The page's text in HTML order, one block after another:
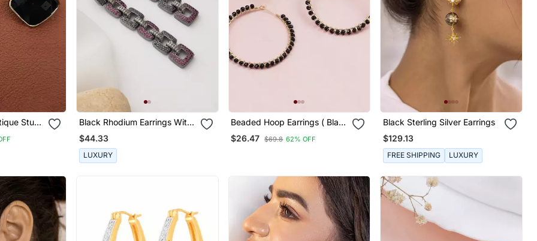
Stud
Tops
Party
Black Rhodium Earrings With
American Diamond Work
$44.33
LUXURY
Beaded Hoop Earrings ( Black
)
$26.47 $69.8 62% OFF
Black Sterling Silver Earrings
$129.13
FREE SHIPPING LUXURY